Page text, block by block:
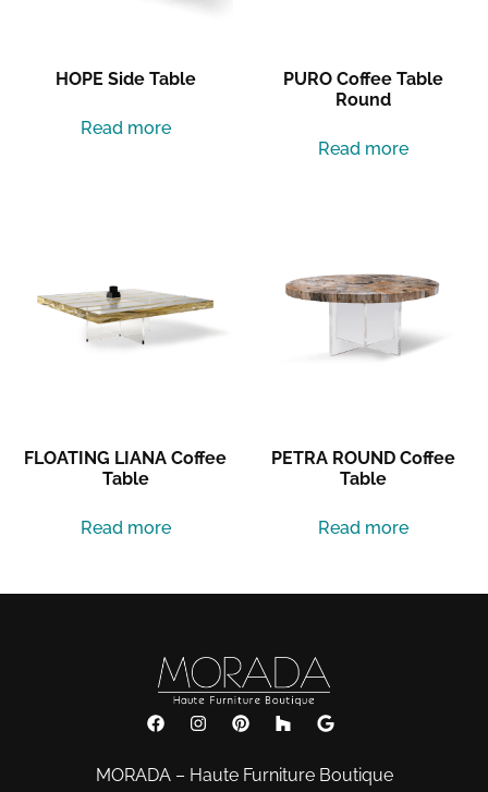
HOPE Side Table
Read more
PURO Coffee Table
Round
Read more
FLOATING LIANA Coffee
Table
Read more
PETRA ROUND Coffee
Table
Read more
MORADA – Haute Furniture Boutique